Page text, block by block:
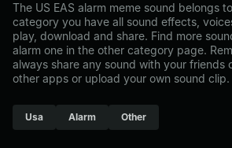
The US EAS alarm meme sound belongs
category you have all sound effects,
play, download and share. Find more
alarm one in the other category page.
always share any sound with your friends
other apps or upload your own sound clip.
Usa Alarm Other